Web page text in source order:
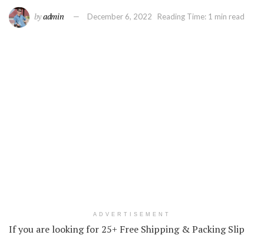
byadmin December 6, 2022 Reading Time: 1 min read
ADVERTISEMENT
If you are looking for 25+ Free Shipping & Packing Slip